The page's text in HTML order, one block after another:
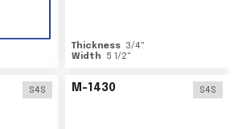
Thickness 3/4"
Width
5 1/2"
S4S M-1430 S4S